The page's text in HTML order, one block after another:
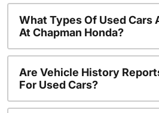
What Types Of Used Cars
At Chapman Honda?
Are Vehicle History
For Used Cars?